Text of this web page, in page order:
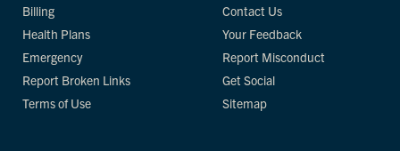
Billing
Health Plans
Emergency
Report Broken Links
Terms of Use
Contact Us
Your Feedback
Report Misconduct
Get Social
Sitemap